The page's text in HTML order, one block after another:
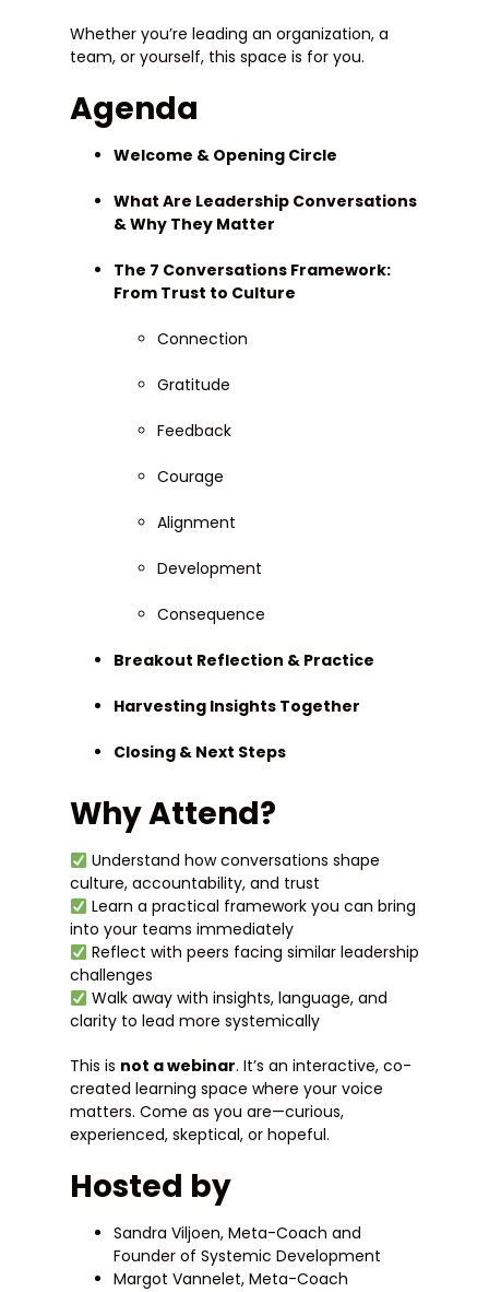
Whether you’re leading an organization, a
team, or yourself, this space is for you.
Agenda
Welcome & Opening Circle
What Are Leadership Conversations
& Why They Matter
The 7 Conversations Framework:
From Trust to Culture
Connection
Gratitude
Feedback
Courage
Alignment
Development
Consequence
Breakout Reflection & Practice
Harvesting Insights Together
Closing & Next Steps
Why Attend?
Understand how conversations shape
culture, accountability, and trust
Learn a practical framework you can bring
into your teams immediately
Reflect with peers facing similar leadership
challenges
Walk away with insights, language, and
clarity to lead more systemically
This is not a webinar. It’s an interactive, co-
created learning space where your voice
matters. Come as you are—curious,
experienced, skeptical, or hopeful.
Hosted by
Sandra Viljoen, Meta-Coach and
Founder of Systemic Development
Margot Vannelet, Meta-Coach